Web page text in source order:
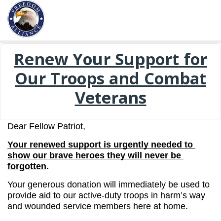
Renew Your Support for
Our Troops and Combat
Veterans
Dear Fellow Patriot,
Your renewed support is urgently needed to
show our brave heroes they will never be
forgotten.
Your generous donation will immediately be used to
provide aid to our active-duty troops in harm’s way
and wounded service members here at home.